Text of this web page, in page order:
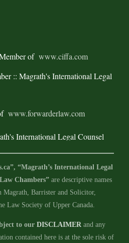
of www.ciffa.com
www.forwarderlaw.com
“Magrath’s International Legal
Chambers”are descriptive names
Barrister and Solicitor,
Law Society of Upper Canada.
to our DISCLAIMER and any
contained here is at the sole risk of